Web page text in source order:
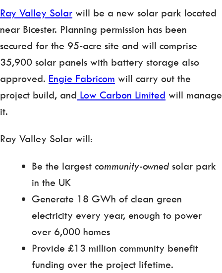
Ray Valley Solar will be a new solar park located
near Bicester. Planning permission has been
secured for the 95-acre site and will comprise
35,900 solar panels with battery storage also
approved. Engie Fabricom will carry out the
project build, and Low Carbon Limited will manage
it.
Ray Valley Solar will:
Be the largest community-ownedsolar park
in the UK
Generate 18 GWh of clean green
electricity every year, enough to power
over 6,000 homes
Provide £13 million community benefit
funding over the project lifetime.